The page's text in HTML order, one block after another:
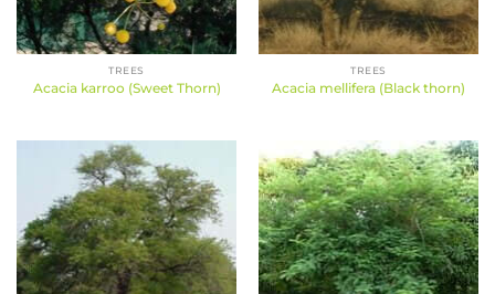
TREES
Acacia karroo (Sweet Thorn)
TREES
Acacia mellifera (Black thorn)